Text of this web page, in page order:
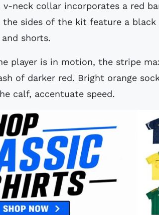
v-neck collar incorporates a red
the sides of the kit feature a
shorts.
player is in motion, the stripe
of darker red. Bright orange
calf, accentuate speed.